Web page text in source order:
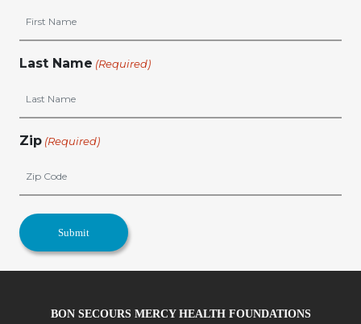
Last Name (Required)
Zip (Required)
BON SECOURS MERCY HEALTH FOUNDATIONS